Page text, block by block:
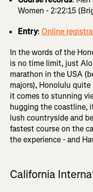
Women - 2:22:15
Entry: Online
In the words of the
is no time limit, just
marathon in the USA
majors), Honolulu
it comes to stunning
hugging the coastline,
lush countryside and
fastest course on the
the experience - and
California